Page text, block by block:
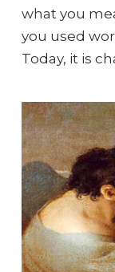
what you
you used
Today, it is